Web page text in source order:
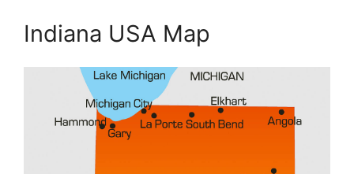
Indiana USA Map